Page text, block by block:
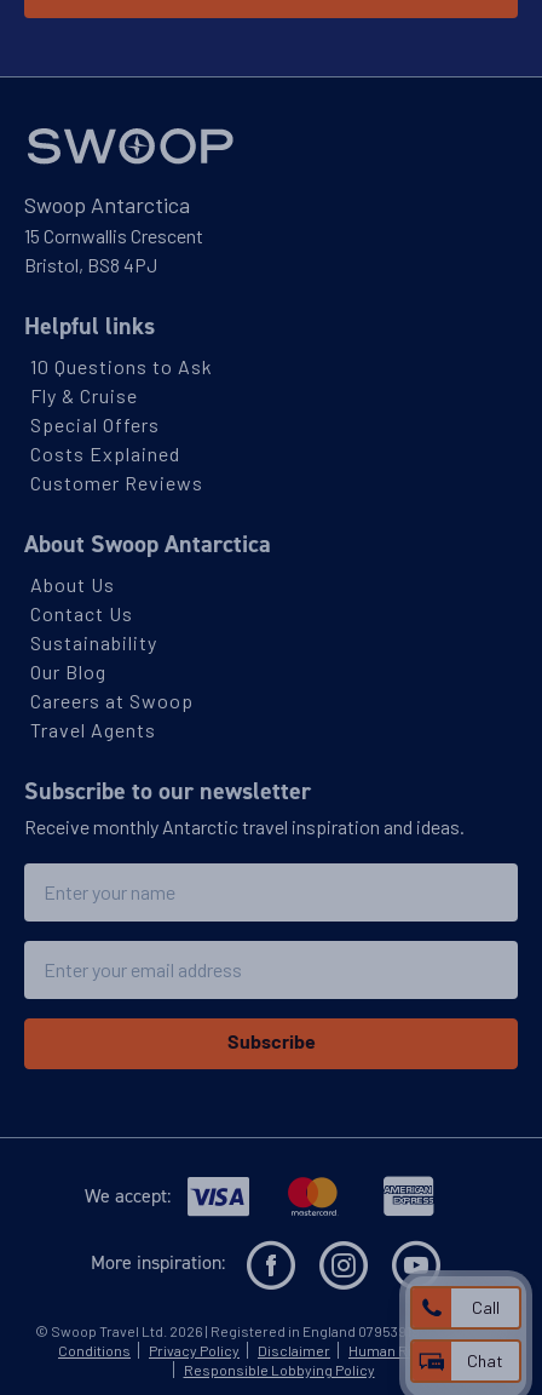
Swoop Antarctica
15 Cornwallis Crescent
Bristol, BS8 4PJ
Helpful links
10 Questions to Ask
Fly & Cruise
Special Offers
Costs Explained
Customer Reviews
About Swoop Antarctica
About Us
Contact Us
Sustainability
Our Blog
Careers at Swoop
Travel Agents
Subscribe to our newsletter
Receive monthly Antarctic travel inspiration and ideas.
Subscribe
We accept:
More inspiration:
© Swoop Travel Ltd . 2026 | Registered in England 07953919
Terms and
Conditions
Privacy Policy Disclaimer
Human Rights Policy
Responsible Lobbying Policy
Call
Chat